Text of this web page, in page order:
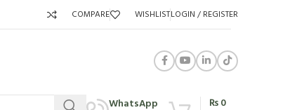
COMPARE WISHLISTLOGIN / REGISTER
WhatsApp
₨0